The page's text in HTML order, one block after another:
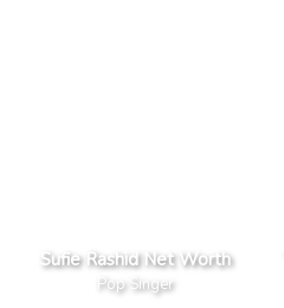
Sufie Rashid Net Worth
Pop Singer